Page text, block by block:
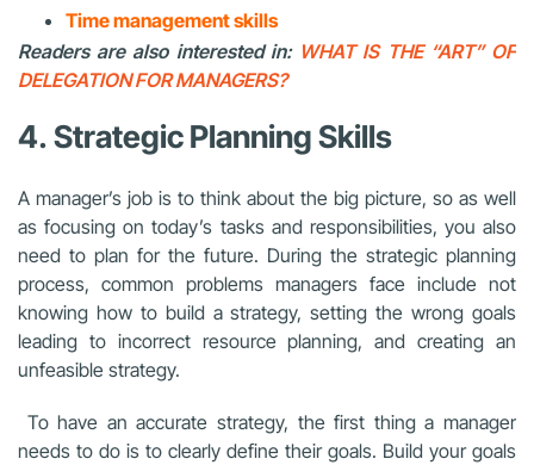
Time management skills
Readers are also interested in: WHAT IS THE “ART” OF
DELEGATION FOR MANAGERS?
4. Strategic Planning Skills
A manager’s job is to think about the big picture, so as well
as focusing on today’s tasks and responsibilities, you also
need to plan for the future. During the strategic planning
process, common problems managers face include not
knowing how to build a strategy, setting the wrong goals
leading to incorrect resource planning, and creating an
unfeasible strategy.
To have an accurate strategy, the first thing a manager
needs to do is to clearly define their goals. Build your goals